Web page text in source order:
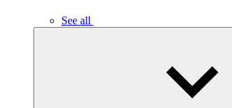
See all